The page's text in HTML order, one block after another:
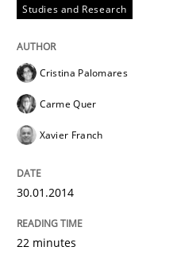
Studies and Research
Cristina Palomares
Carme Quer
Xavier Franch
30.01.2014
22 minutes